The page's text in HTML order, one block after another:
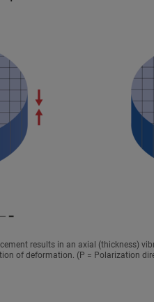
results in an axial (thickness)
of deformation. (P = Polarization